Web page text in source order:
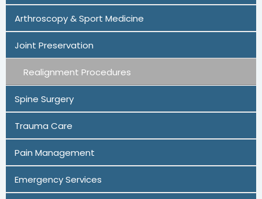
Arthroscopy & Sport Medicine
Joint Preservation
Realignment Procedures
Spine Surgery
Trauma Care
Pain Management
Emergency Services